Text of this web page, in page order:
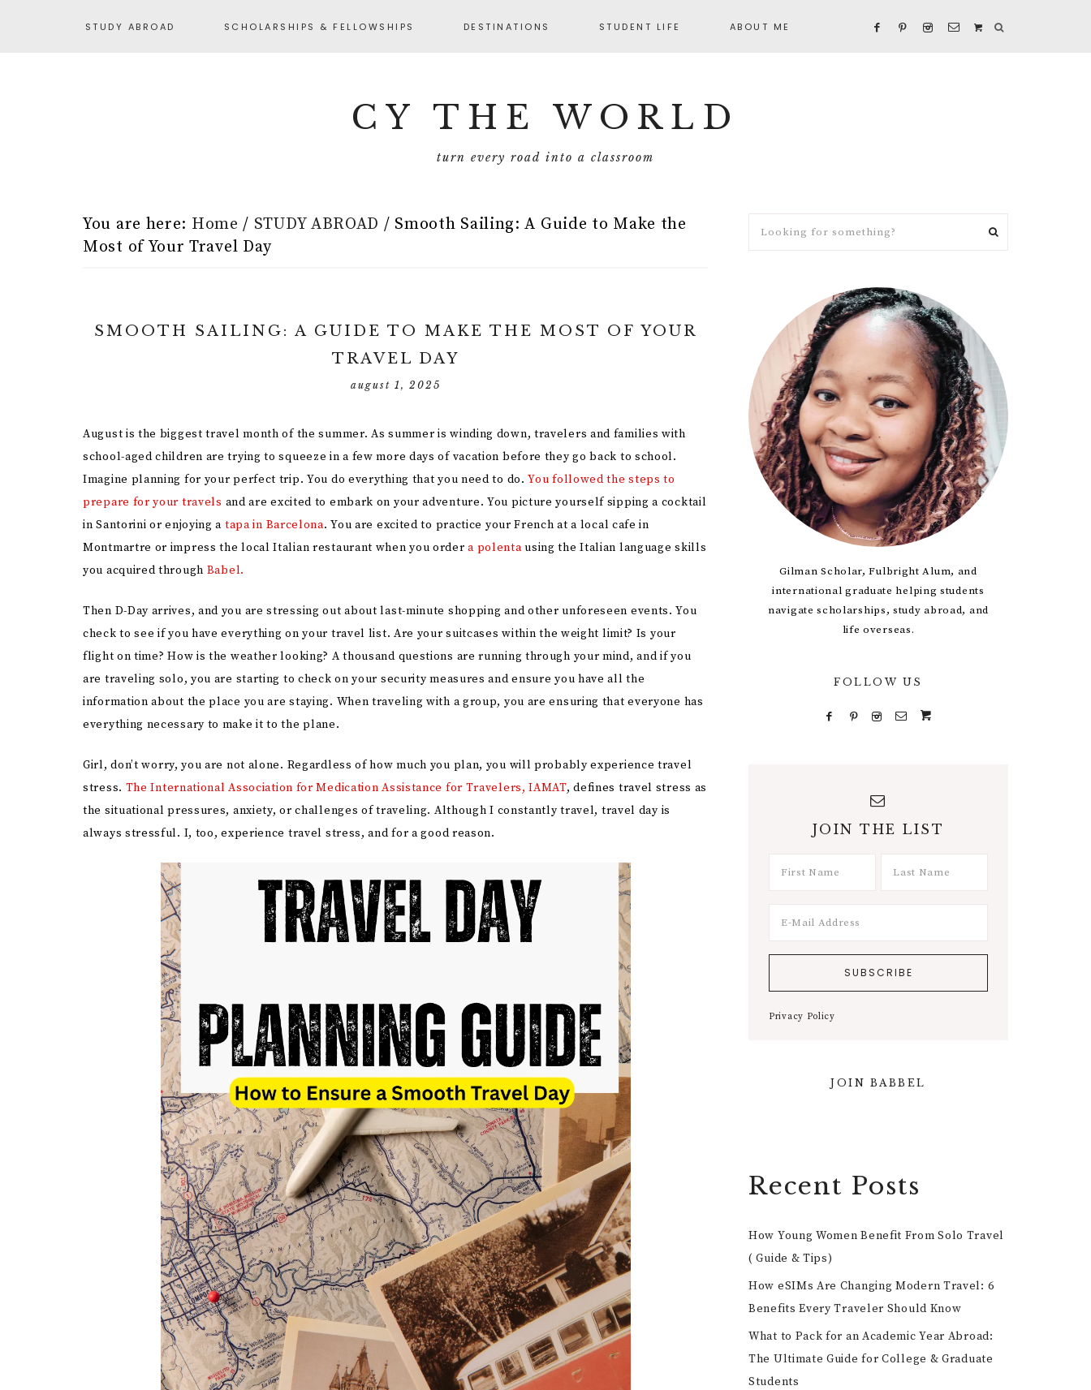
STUDY ABROAD SCHOLARSHIPS & FELLOWSHIPS DESTINATIONS STUDENT LIFE ABOUT ME
CY THE WORLD
turn every road into a classroom
You are here: Home / STUDY ABROAD / Smooth Sailing: A Guide to Make the
Most of Your Travel Day
SMOOTH SAILING: A GUIDE TO MAKE THE MOST OF YOUR
TRAVEL DAY
august 1, 2025
August is the biggest travel month of the summer. As summer is winding down, travelers and families with
school-aged children are trying to squeeze in a few more days of vacation before they go back to school.
Imagine planning for your perfect trip. You do everything that you need to do.You followed the steps to
prepare for your travels and are excited to embark on your adventure. You picture yourself sipping a cocktail
in Santorini or enjoying a tapa in Barcelona. You are excited to practice your French at a local cafe in
Montmartre or impress the local Italian restaurant when you ordera polentausing the Italian language skills
you acquired through Babel.
Then D-Day arrives, and you are stressing out about last-minute shopping and other unforeseen events. You
check to see if you have everything on your travel list. Are your suitcases within the weight limit? Is your
flight on time? How is the weather looking? A thousand questions are running through your mind, and if you
are traveling solo, you are starting to check on your security measures and ensure you have all the
information about the place you are staying. When traveling with a group, you are ensuring that everyone has
everything necessary to make it to the plane.
Girl, don’t worry, you are not alone. Regardless of how much you plan, you will probably experience travel
stress. The International Association for Medication Assistance for Travelers, IAMAT, defines travel stress as
the situational pressures, anxiety, or challenges of traveling. Although I constantly travel, travel day is
always stressful. I, too, experience travel stress, and for a good reason.
Gilman Scholar, Fulbright Alum, and
international graduate helping students
navigate scholarships, study abroad, and
life overseas.
FOLLOW US
JOIN THE LIST
Privacy Policy
JOIN BABBEL
Recent Posts
How Young Women Benefit From Solo Travel
( Guide & Tips)
How eSIMs Are Changing Modern Travel: 6
Benefits Every Traveler Should Know
What to Pack for an Academic Year Abroad:
The Ultimate Guide for College & Graduate
Students